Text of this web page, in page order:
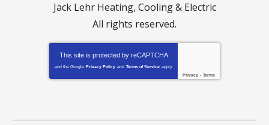
Jack Lehr Heating, Cooling & Electric
All rights reserved.
This site is protected by reCAPTCHA
and the Google Privacy Policy and Terms of Service apply.
Privacy - Terms